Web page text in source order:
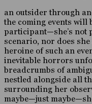
an outsider through
the coming events will
participant—she’s not
scenario, nor does
heroine of such an
inevitable horrors
breadcrumbs of
nestled alongside all
surrounding her
maybe—just